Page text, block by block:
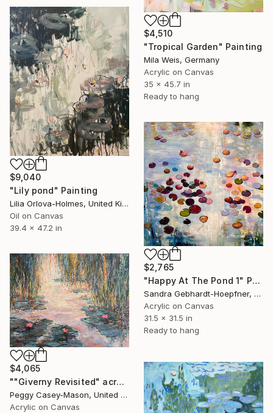
$4,510
"Tropical Garden" Painting
Mila Weis, Germany
Acrylic on Canvas
35 x 45.7 in
Ready to hang
$9,040
"Lily pond" Painting
Lilia Orlova-Holmes, United Kingdom
Oil on Canvas
39.4 x 47.2 in
$2,765
"Happy At The Pond 1" Painting
Sandra Gebhardt-Hoepfner, Germany
Acrylic on Canvas
31.5 x 31.5 in
Ready to hang
$4,065
""Giverny Revisited" acrylic" Painting
Peggy Casey-Mason, United States
Acrylic on Canvas